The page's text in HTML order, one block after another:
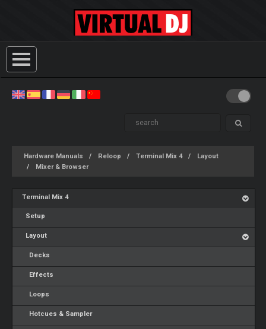
Hardware Manuals Reloop Terminal Mix 4
Layout
Mixer & Browser
Terminal Mix 4
Setup
Layout
Decks
Effects
Loops
Hotcues & Sampler